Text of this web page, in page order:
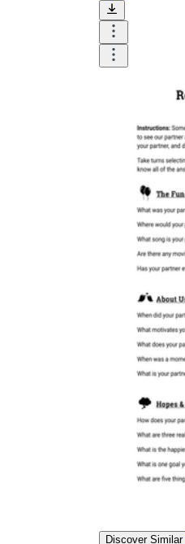
Discover Similar